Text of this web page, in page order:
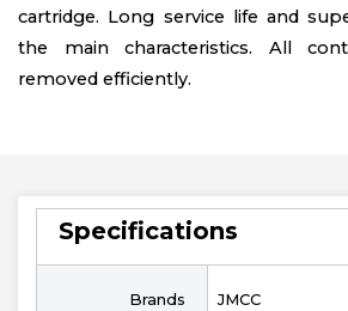
cartridge. Long service life and
the main characteristics. All
removed efficiently.
Specifications
Brands JMCC